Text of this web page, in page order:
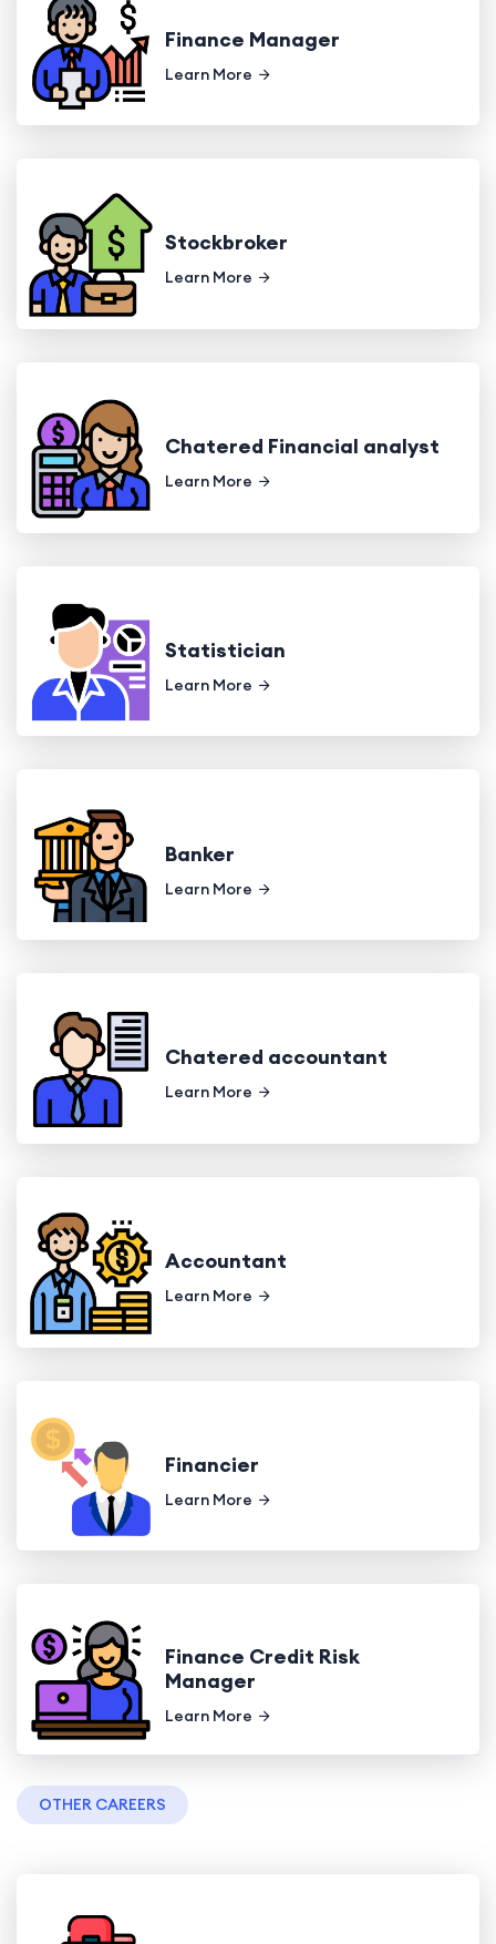
Finance Manager
Learn More
Stockbroker
Learn More
Chatered Financial analyst
Learn More
Statistician
Learn More
Banker
Learn More
Chatered accountant
Learn More
Accountant
Learn More
Financier
Learn More
Finance Credit Risk
Manager
Learn More
OTHER CAREERS